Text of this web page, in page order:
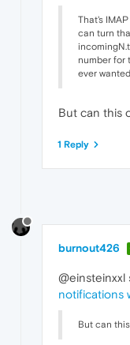
That's
can turn
number for
ever
But can this
1 Reply
burnout426
@einsteinxxl
notifications
But can